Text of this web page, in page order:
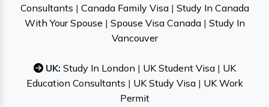
Consultants | Canada Family Visa| Study In Canada
With Your Spouse | Spouse Visa Canada| Study In
Vancouver
UK: Study In London | UK Student Visa| UK
Education Consultants | UK Study Visa| UK Work
Permit